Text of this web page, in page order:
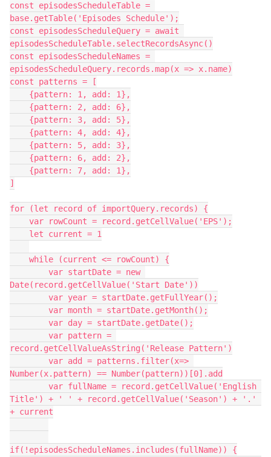
const episodesScheduleTable =
base.getTable('Episodes Schedule');
const episodesScheduleQuery = await
episodesScheduleTable.selectRecordsAsync()
const episodesScheduleNames =
episodesScheduleQuery.records.map(x => x.name)
const patterns = [
]
for (let record of importQuery.records) {
Date(record.getCellValue('Start Date'))
record.getCellValueAsString('Release Pattern')
Number(x.pattern) == Number(pattern))[0].add
Title') + ' ' + record.getCellValue('Season') + '.'
+ current
if(!episodesScheduleNames.includes(fullName)) {